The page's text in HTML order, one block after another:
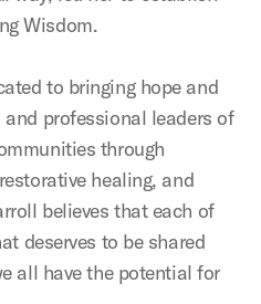
Wisdom.
to bringing hope and
professional leaders of
through
healing, and
believes that each of
deserves to be shared
all have the potential for